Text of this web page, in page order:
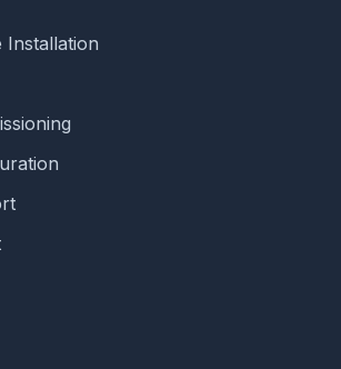
Installation